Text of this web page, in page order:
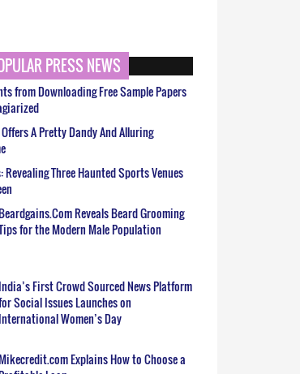
PRESS NEWS
from Downloading Free Sample Papers
A Pretty Dandy And Alluring
Three Haunted Sports Venues
Reveals Beard Grooming
for the Modern Male Population
India’s First Crowd Sourced News Platform
Social Issues Launches on
International Women’s Day
Explains How to Choose a